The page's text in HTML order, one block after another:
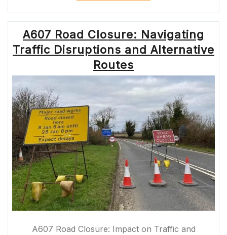
ROADWORKS:
ENHANCING
FOR
COMMUTERS”
A607 Road Closure: Navigating
Traffic Disruptions and Alternative
Routes
A607 Road Closure: Impact on Traffic and